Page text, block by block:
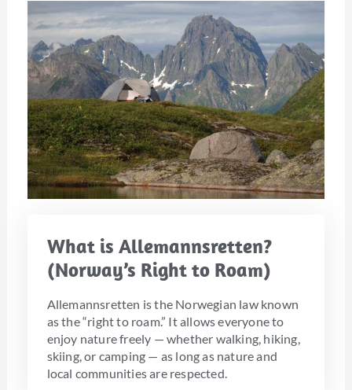
What is Allemannsretten?
(Norway’s Right to Roam)​
Allemannsretten is the Norwegian law known
as the “right to roam.” It allows everyone to
enjoy nature freely — whether walking, hiking,
skiing, or camping — as long as nature and
local communities are respected.